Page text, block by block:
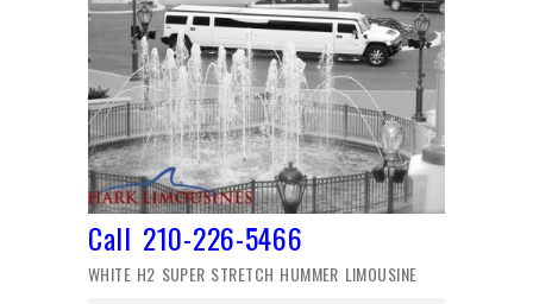
Call 210-226-5466
WHITE H2 SUPER STRETCH HUMMER LIMOUSINE